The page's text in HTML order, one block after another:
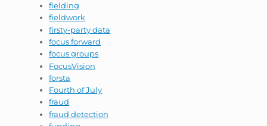
fielding
fieldwork
firsty-party data
focus forward
focus groups
FocusVision
forsta
Fourth of July
fraud
fraud detection